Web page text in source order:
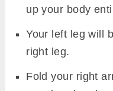
up your body
Your left leg will
right leg.
Fold your right